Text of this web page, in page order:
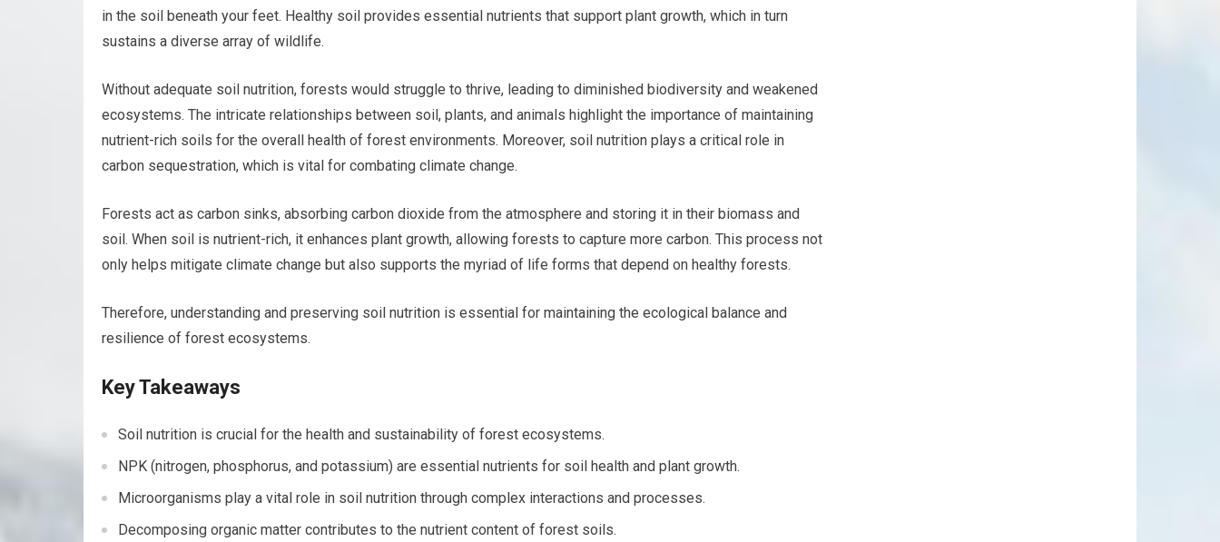
in the soil beneath your feet. Healthy soil provides essential nutrients that support plant growth, which in turn
sustains a diverse array of wildlife.
Without adequate soil nutrition, forests would struggle to thrive, leading to diminished biodiversity and weakened
ecosystems. The intricate relationships between soil, plants, and animals highlight the importance of maintaining
nutrient-rich soils for the overall health of forest environments. Moreover, soil nutrition plays a critical role in
carbon sequestration, which is vital for combating climate change.
Forests act as carbon sinks, absorbing carbon dioxide from the atmosphere and storing it in their biomass and
soil. When soil is nutrient-rich, it enhances plant growth, allowing forests to capture more carbon. This process not
only helps mitigate climate change but also supports the myriad of life forms that depend on healthy forests.
Therefore, understanding and preserving soil nutrition is essential for maintaining the ecological balance and
resilience of forest ecosystems.
Key Takeaways
Soil nutrition is crucial for the health and sustainability of forest ecosystems.
NPK (nitrogen, phosphorus, and potassium) are essential nutrients for soil health and plant growth.
Microorganisms play a vital role in soil nutrition through complex interactions and processes.
Decomposing organic matter contributes to the nutrient content of forest soils.